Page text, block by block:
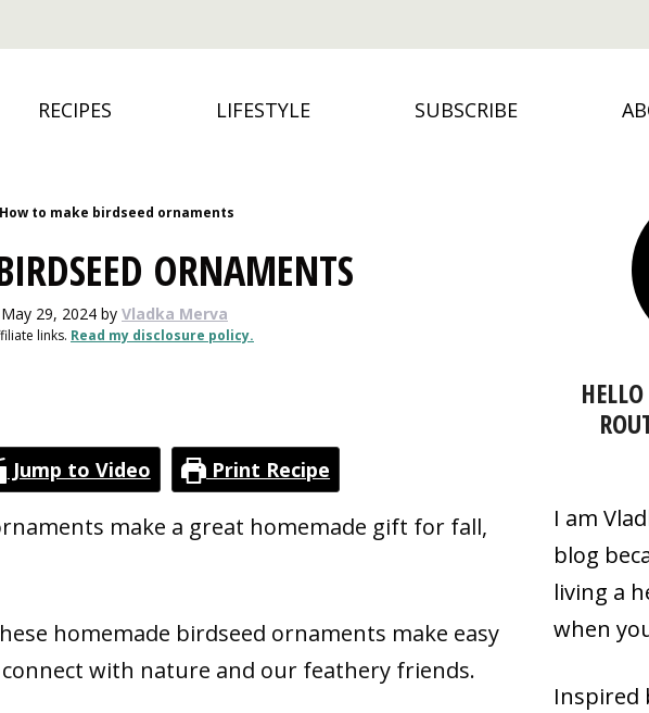
RECIPES LIFESTYLE SUBSCRIBE
How to make birdseed ornaments
ORNAMENTS
29, 2024 by Vladka Merva
links. Read my disclosure policy.
Jump to Video Print Recipe
make a great homemade gift for fall,
homemade birdseed ornaments make easy
with nature and our feathery friends.
I am
blog
living a
when
Inspired